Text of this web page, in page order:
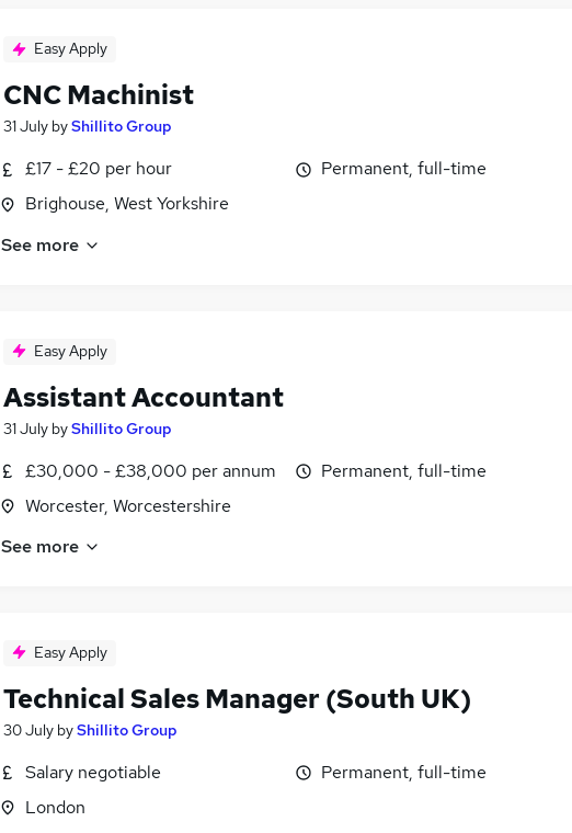
Easy Apply
CNC Machinist
31 July byShillito Group
£17 - £20 per hour
Brighouse, West Yorkshire
Permanent, full-time
See more
Easy Apply
Assistant Accountant
31 July byShillito Group
£30,000 - £38,000 per annum
Worcester, Worcestershire
Permanent, full-time
See more
Easy Apply
Technical Sales Manager (South UK)
30 July byShillito Group
Salary negotiable
London
Permanent, full-time